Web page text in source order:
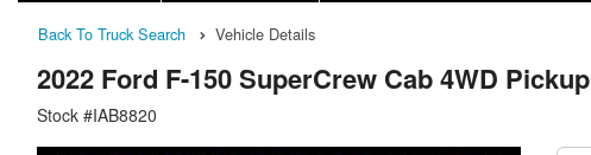
Back To Truck Search Vehicle Details
2022 Ford F-150 SuperCrew Cab 4WD Pickup
Stock #IAB8820